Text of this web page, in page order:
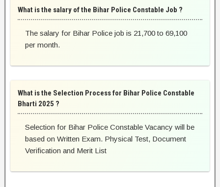
What is the salary of the Bihar Police Constable Job ?
The salary for Bihar Police job is 21,700 to 69,100
per month.
What is the Selection Process for Bihar Police Constable
Bharti 2025 ?
Selection for Bihar Police Constable Vacancy will be
based on Written Exam. Physical Test, Document
Verification and Merit List